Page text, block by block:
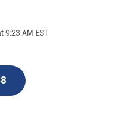
9:23 AM EST